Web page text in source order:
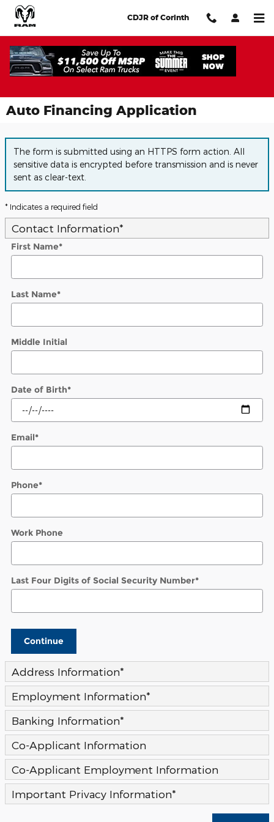
Skip to main content
CDJR of Corinth
Auto Financing Application
The form is submitted using an HTTPS form action. All
sensitive data is encrypted before transmission and is never
sent as clear-text.
* Indicates a required field
Contact Information*
First Name*
Last Name*
Middle Initial
Date of Birth*
Email*
Phone*
Work Phone
Last Four Digits of Social Security Number*
Continue
Address Information*
Employment Information*
Banking Information*
Co-Applicant Information
Co-Applicant Employment Information
Important Privacy Information*